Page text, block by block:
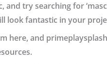
and try searching for
look fantastic in your
here, and